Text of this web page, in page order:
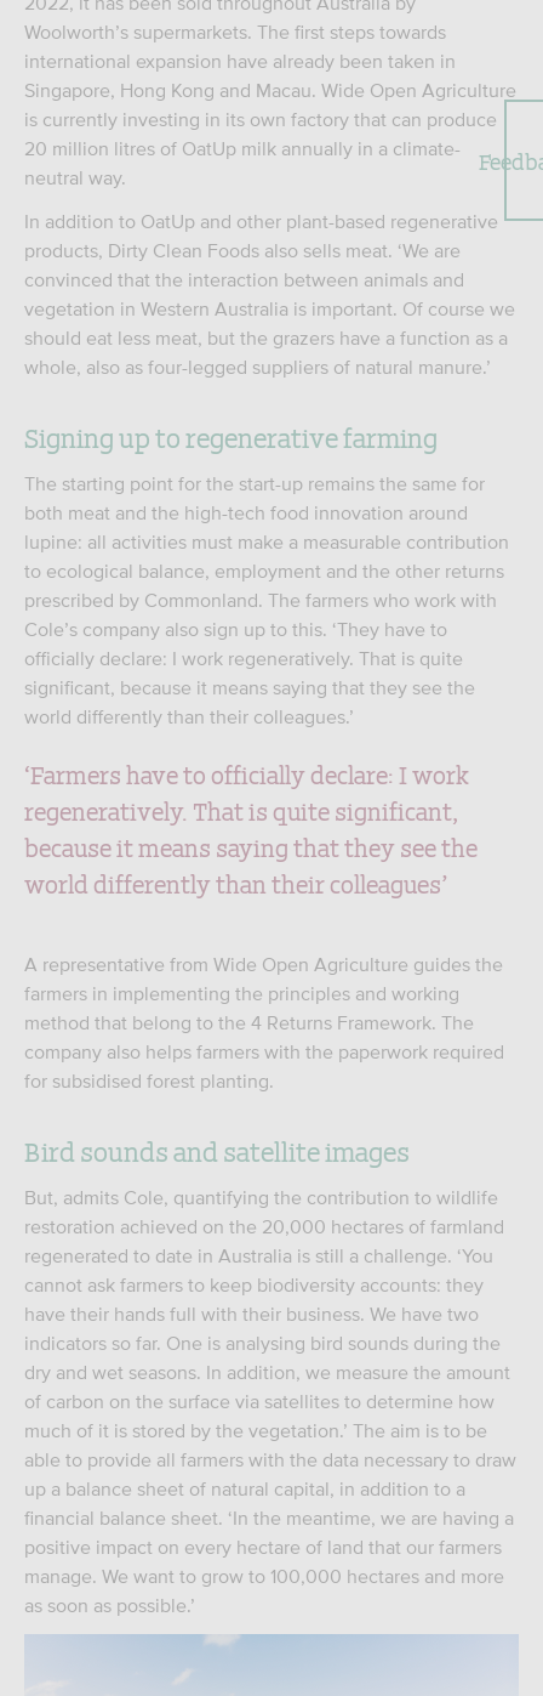
Woolworth’s supermarkets. The first steps towards
international expansion have already been taken in
Singapore, Hong Kong and Macau. Wide Open Agriculture
is currently investing in its own factory that can produce
20 million litres of OatUp milk annually in a climate-
neutral way.
In addition to OatUp and other plant-based regenerative
products, Dirty Clean Foods also sells meat. ‘We are
convinced that the interaction between animals and
vegetation in Western Australia is important. Of course we
should eat less meat, but the grazers have a function as a
whole, also as four-legged suppliers of natural manure.’
Signing up to regenerative farming
The starting point for the start-up remains the same for
both meat and the high-tech food innovation around
lupine: all activities must make a measurable contribution
to ecological balance, employment and the other returns
prescribed by Commonland. The farmers who work with
Cole’s company also sign up to this. ‘They have to
officially declare: I work regeneratively. That is quite
significant, because it means saying that they see the
world differently than their colleagues.’
‘Farmers have to officially declare: I work
regeneratively. That is quite significant,
because it means saying that they see the
world differently than their colleagues’
A representative from Wide Open Agriculture guides the
farmers in implementing the principles and working
method that belong to the 4 Returns Framework. The
company also helps farmers with the paperwork required
for subsidised forest planting.
Bird sounds and satellite images
But, admits Cole, quantifying the contribution to wildlife
restoration achieved on the 20,000 hectares of farmland
regenerated to date in Australia is still a challenge. ‘You
cannot ask farmers to keep biodiversity accounts: they
have their hands full with their business. We have two
indicators so far. One is analysing bird sounds during the
dry and wet seasons. In addition, we measure the amount
of carbon on the surface via satellites to determine how
much of it is stored by the vegetation.’ The aim is to be
able to provide all farmers with the data necessary to draw
up a balance sheet of natural capital, in addition to a
financial balance sheet. ‘In the meantime, we are having a
positive impact on every hectare of land that our farmers
manage. We want to grow to 100,000 hectares and more
as soon as possible.’